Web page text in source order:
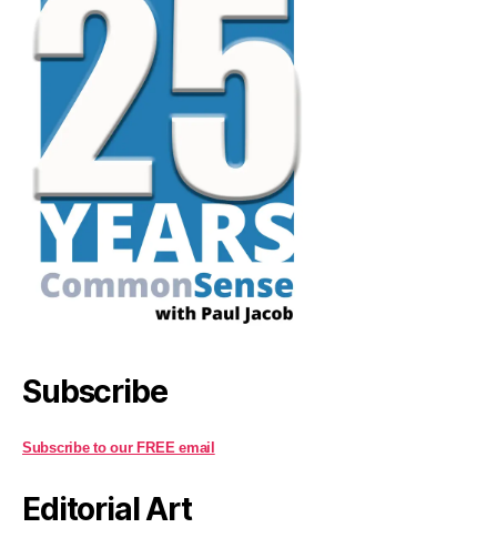
Subscribe
Subscribe to our FREE email
Editorial Art